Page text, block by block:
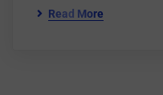
Read More